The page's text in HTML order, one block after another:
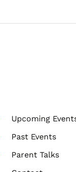
Upcoming
Past Events
Parent Talks